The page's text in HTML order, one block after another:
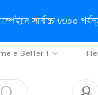
সর্বোচ্চ ৳৩০০
a Seller !